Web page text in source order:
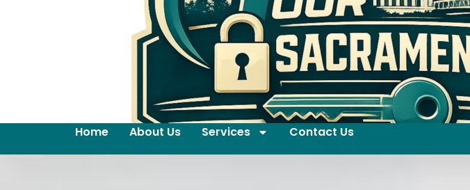
Home About Us Services Contact Us